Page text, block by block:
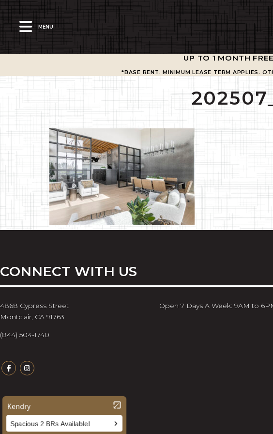
MENU
UP TO 1 MONTH
*BASE RENT. MINIMUM LEASE TERM APPLIES.
CONNECT WITH US
4868 Cypress Street
Montclair, CA 91763
(844) 504-1740
Open 7 Days A Week: 9AM to